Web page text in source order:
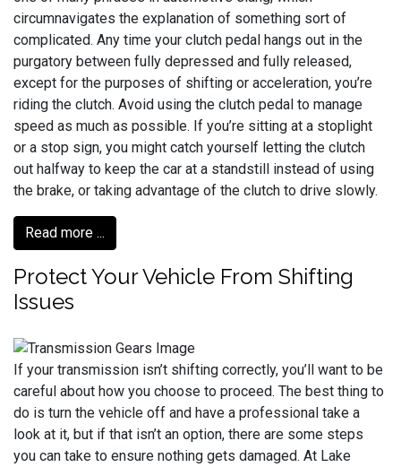
circumnavigates the explanation of something sort of
complicated. Any time your clutch pedal hangs out in the
purgatory between fully depressed and fully released,
except for the purposes of shifting or acceleration, you’re
riding the clutch. Avoid using the clutch pedal to manage
speed as much as possible. If you’re sitting at a stoplight
or a stop sign, you might catch yourself letting the clutch
out halfway to keep the car at a standstill instead of using
the brake, or taking advantage of the clutch to drive slowly.
Read more ...
Protect Your Vehicle From Shifting
Issues
If your transmission isn’t shifting correctly, you’ll want to be
careful about how you choose to proceed. The best thing to
do is turn the vehicle off and have a professional take a
look at it, but if that isn’t an option, there are some steps
you can take to ensure nothing gets damaged. At Lake